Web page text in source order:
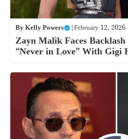
ByKelly Powers |February 12, 2026
Zayn Malik Faces
“Never in Love” With Gigi